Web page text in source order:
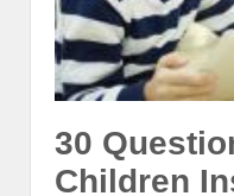
30
Children